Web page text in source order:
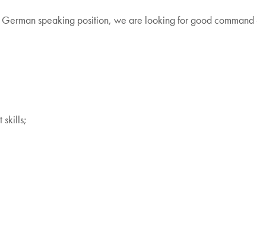
speaking position, we are looking for good
skills;